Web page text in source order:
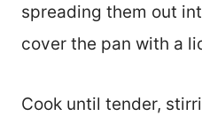
spreading them out
cover the pan with a
Cook until tender,